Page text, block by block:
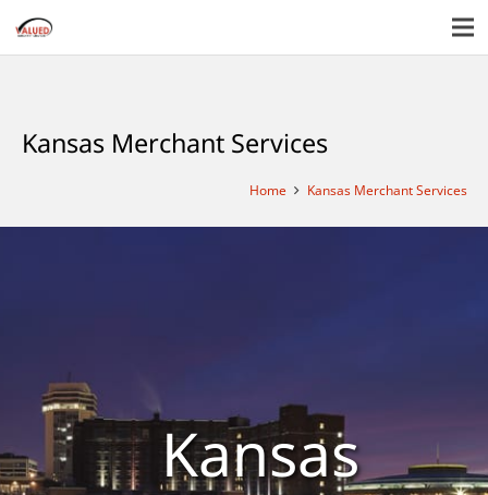
Kansas Merchant Services
Home Kansas Merchant Services
Kansas